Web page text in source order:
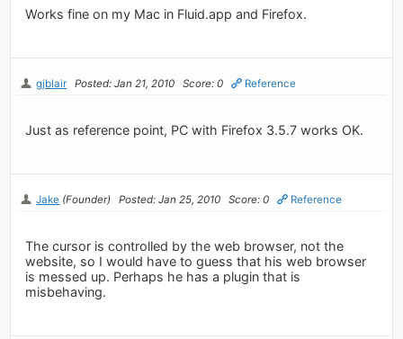
Works fine on my Mac in Fluid.app and Firefox.
gjblair Posted: Jan 21, 2010 Score: 0 Reference
Just as reference point, PC with Firefox 3.5.7 works OK.
Jake (Founder) Posted: Jan 25, 2010 Score: 0 Reference
The cursor is controlled by the web browser, not the
website, so I would have to guess that his web browser
is messed up. Perhaps he has a plugin that is
misbehaving.